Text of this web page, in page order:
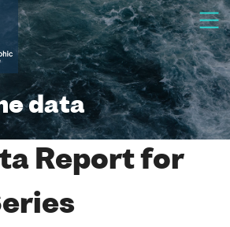
data
Report for